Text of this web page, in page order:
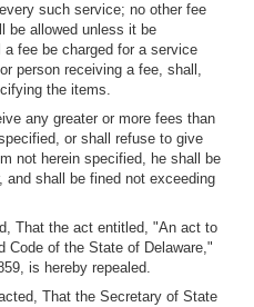
such service; no other fee
be allowed unless it be
fee be charged for a service
person receiving a fee, shall,
the items.
any greater or more fees than
or shall refuse to give
not herein specified, he shall be
and shall be fined not exceeding
That the act entitled, "An act to
Code of the State of Delaware,"
is hereby repealed.
That the Secretary of State